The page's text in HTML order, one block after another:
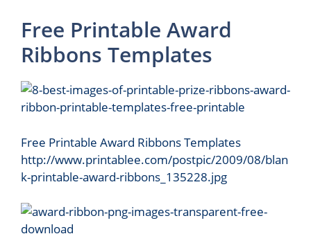
Free Printable Award
Ribbons Templates
Free Printable Award Ribbons Templates
http://www.printablee.com/postpic/2009/08/blan
k-printable-award-ribbons_135228.jpg